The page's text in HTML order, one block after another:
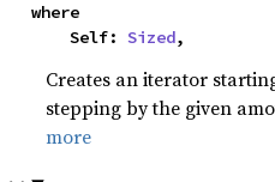
where
    Self:
Sized,
Creates an iterator
stepping by the given
more